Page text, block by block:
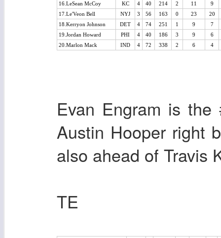
16.LeSean McCoy
KC 4 40 214 2 11
9
17.Le'Veon Bell
NYJ 3 56 163 0 23
20
18.Kerryon Johnson
DET 4 74 251 1 9
7
19.Jordan Howard
PHI 4 40 186 3 9
6
20.Marlon Mack
IND 4 72 338 2 6 4
Evan Engram is
Austin Hooper right
also ahead of Travis
TE